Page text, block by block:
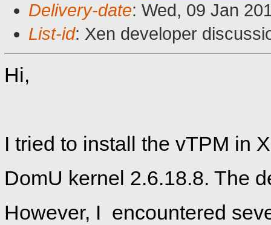
Delivery-date: Wed, 09 Jan
List-id: Xen developer
Hi,
I tried to install the vTPM in
DomU kernel 2.6.18.8. The
However, I encountered